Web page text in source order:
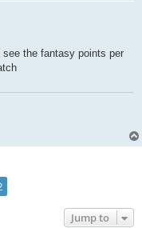
the fantasy points per
Jump to